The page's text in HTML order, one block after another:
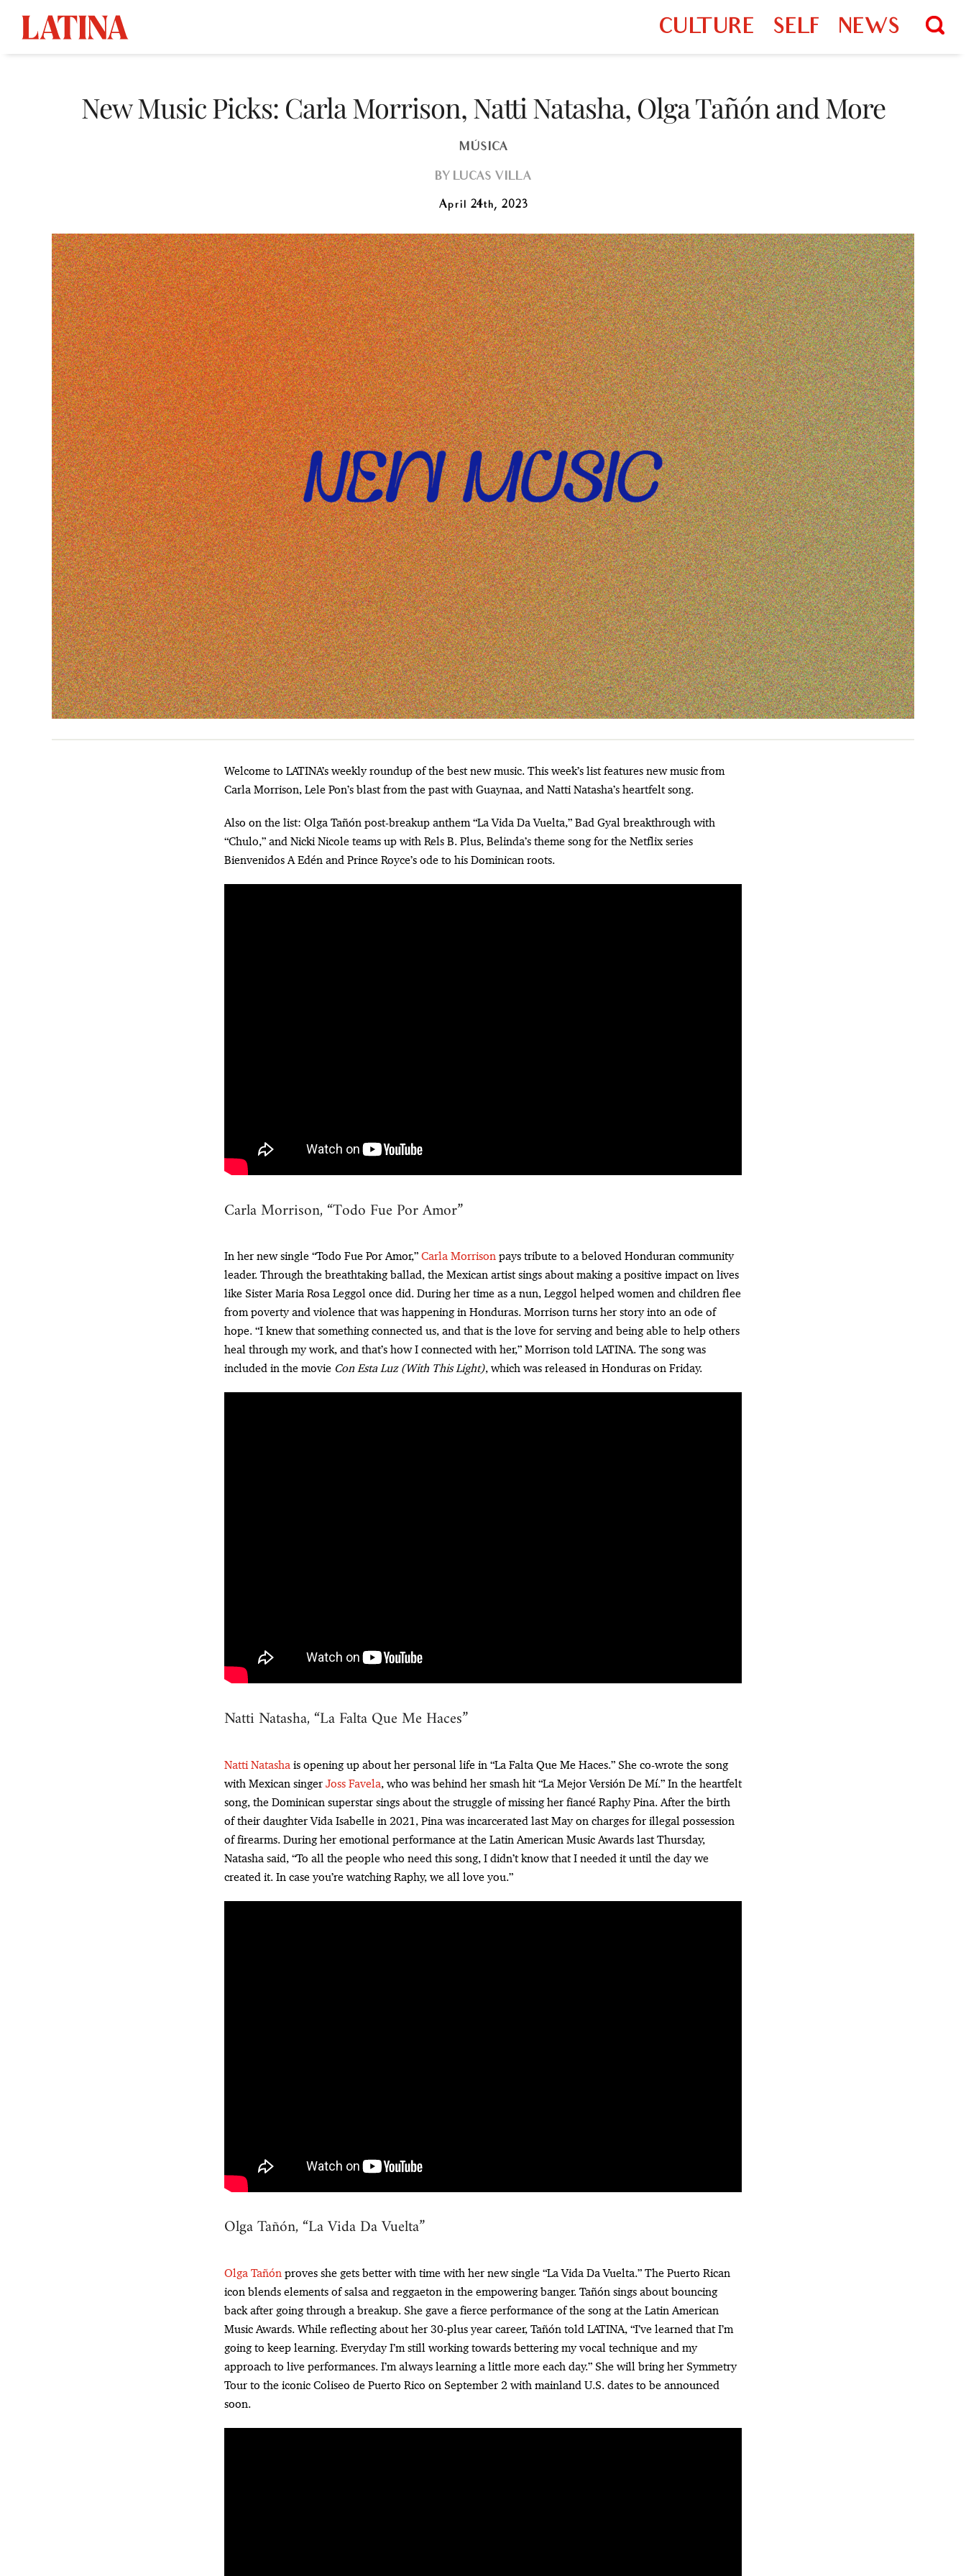
CULTURE SELF NEWS
New Music Picks: Carla Morrison, Natti Natasha, Olga Tañón and More
MÚSICA
BY LUCAS VILLA
April 24th, 2023
Welcome to LATINA’s weekly roundup of the best new music. This week’s list features new music from
Carla Morrison, Lele Pon’s blast from the past with Guaynaa, and Natti Natasha’s heartfelt song.
Also on the list: Olga Tañón post-breakup anthem “La Vida Da Vuelta,” Bad Gyal breakthrough with
“Chulo,” and Nicki Nicole teams up with Rels B. Plus, Belinda’s theme song for the Netflix series
Bienvenidos A Edén and Prince Royce’s ode to his Dominican roots.
Carla Morrison, “Todo Fue Por Amor”
In her new single “Todo Fue Por Amor,” Carla Morrisonpays tribute to a beloved Honduran community
leader. Through the breathtaking ballad, the Mexican artist sings about making a positive impact on lives
like Sister Maria Rosa Leggol once did. During her time as a nun, Leggol helped women and children flee
from poverty and violence that was happening in Honduras. Morrison turns her story into an ode of
hope. “I knew that something connected us, and that is the love for serving and being able to help others
heal through my work, and that’s how I connected with her,” Morrison told LATINA. The song was
included in the movie Con Esta Luz (With This Light), which was released in Honduras on Friday.
Natti Natasha, “La Falta Que Me Haces”
Natti Natasha is opening up about her personal life in “La Falta Que Me Haces.” She co-wrote the song
with Mexican singer Joss Favela, who was behind her smash hit “La Mejor Versión De Mí.” In the heartfelt
song, the Dominican superstar sings about the struggle of missing her fiancé Raphy Pina. After the birth
of their daughter Vida Isabelle in 2021, Pina was incarcerated last May on charges for illegal possession
of firearms. During her emotional performance at the Latin American Music Awards last Thursday,
Natasha said, “To all the people who need this song, I didn’t know that I needed it until the day we
created it. In case you’re watching Raphy, we all love you.”
Olga Tañón, “La Vida Da Vuelta”
Olga Tañón proves she gets better with time with her new single “La Vida Da Vuelta.” The Puerto Rican
icon blends elements of salsa and reggaeton in the empowering banger. Tañón sings about bouncing
back after going through a breakup. She gave a fierce performance of the song at the Latin American
Music Awards. While reflecting about her 30-plus year career, Tañón told LATINA, “I’ve learned that I’m
going to keep learning. Everyday I’m still working towards bettering my vocal technique and my
approach to live performances. I’m always learning a little more each day.” She will bring her Symmetry
Tour to the iconic Coliseo de Puerto Rico on September 2 with mainland U.S. dates to be announced
soon.